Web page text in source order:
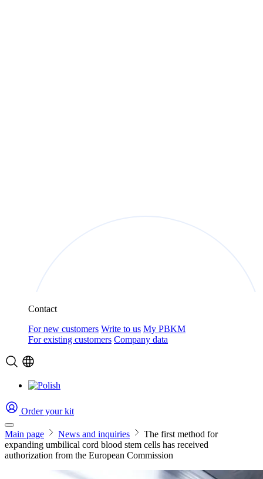
Contact
For new customers Write to us My PBKM
For existing customers Company data
Order your kit
Main page News and inquiries
The first method for
expanding umbilical cord blood stem cells has received
authorization from the European Commission